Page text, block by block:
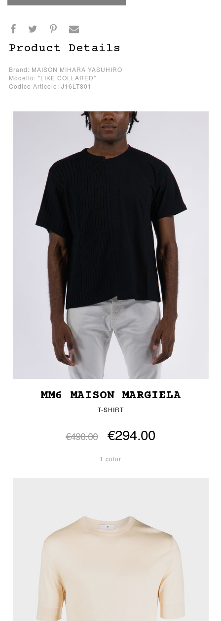
Product Details
Brand: MAISON MIHARA YASUHIRO
Modello: "LIKE COLLARED"
Codice Articolo: J16LT801
MM6 MAISON MARGIELA
T-SHIRT
€490.00 €294.00
1 color